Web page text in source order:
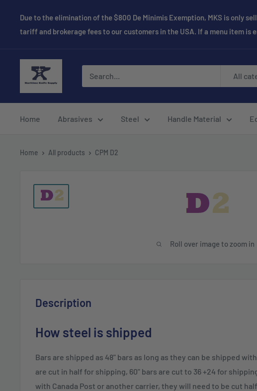
content
Due to the elimination of the $800 De Minimis Exemption, MKS is only
tariff and brokerage fees to our customers in the USA. If a menu item is
Maritime
Knife
Supply
All
Home Abrasives Steel Handle Material
Home All products CPM D2
Roll over image to zoom in
Description
How steel is shipped
Bars are shipped as 48" bars as long as they can be shipped
are cut in half for shipping, 60" bars are cut to 36 +24 for
with Canada Post or another carrier, they will need to be cut half